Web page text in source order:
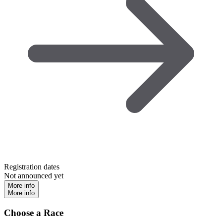
Registration dates
Not announced yet
More info
More info
Choose a Race